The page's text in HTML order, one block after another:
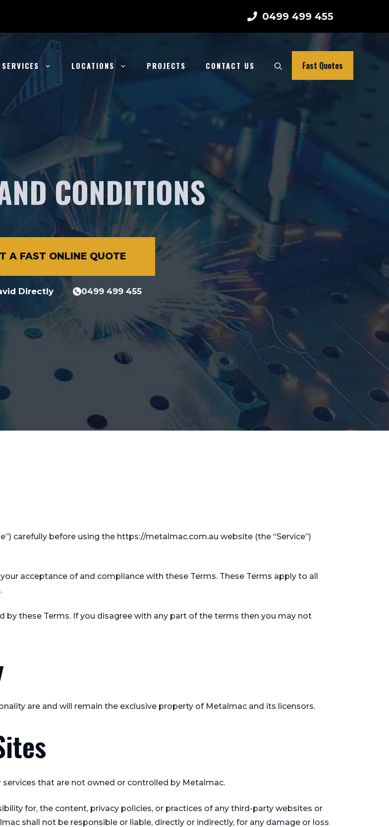
0499 499 455
SERVICES LOCATIONS PROJECTS CONTACT US Fast Quotes
CONDITIONS
A FAST ONLINE QUOTE
Directly 0499 499 455
carefully before using the https://metalmac.com.au website (the “Service”)
acceptance of and compliance with these Terms. These Terms apply to all
by these Terms. If you disagree with any part of the terms then you may not
are and will remain the exclusive property of Metalmac and its licensors.
that are not owned or controlled by Metalmac.
for, the content, privacy policies, or practices of any third-party websites or
shall not be responsible or liable, directly or indirectly, for any damage or loss